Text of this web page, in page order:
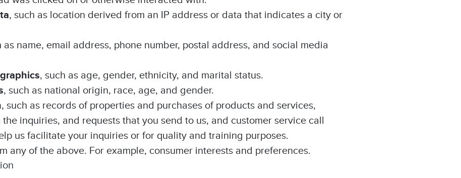
, such as location derived from an IP address or data that indicates a city or
as name, email address, phone number, postal address, and social media
, such as age, gender, ethnicity, and marital status.
, such as national origin, race, age, and gender.
, such as records of properties and purchases of products and services,
inquiries, and requests that you send to us, and customer service call
us facilitate your inquiries or for quality and training purposes.
any of the above. For example, consumer interests and preferences.